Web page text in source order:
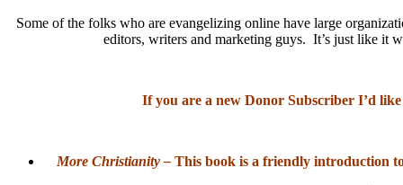
Some of the folks who are evangelizing online have large
editors, writers and marketing guys. It’s just like it
If you are a new Donor Subscriber I’d
More Christianity – This book is a friendly introduction